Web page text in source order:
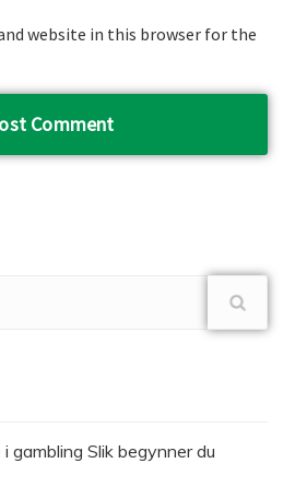
website in this browser for the
gambling Slik begynner du